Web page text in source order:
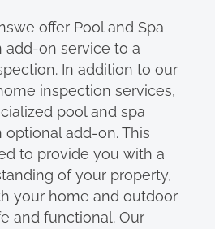
offer Pool and Spa
add-on service to a
In addition to our
inspection services,
pool and spa
optional add-on. This
to provide you with a
of your property,
your home and outdoor
and functional. Our